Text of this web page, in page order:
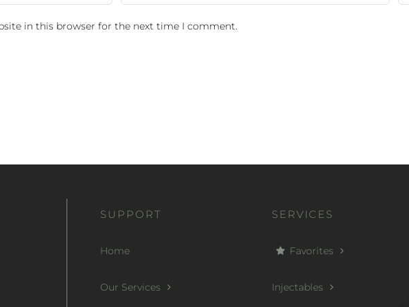
in this browser for the next time I comment.
SUPPORT
Home
Our Services
SERVICES
Favorites
Injectables